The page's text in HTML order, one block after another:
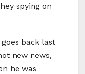
spying on
goes back last
new news,
he was